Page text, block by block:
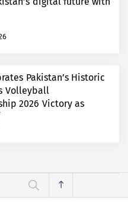
Pakistan’s Historic
Volleyball
2026 Victory as
Partner